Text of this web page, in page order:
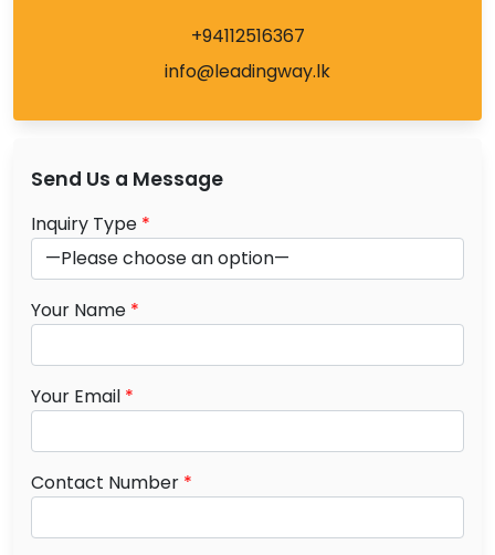
+94112516367
info@leadingway.lk
Send Us a Message
Inquiry Type *
Your Name *
Your Email *
Contact Number *